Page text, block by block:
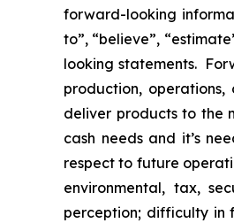
forward-looking
to”, “believe”,
looking statements.
production,
deliver products to the
cash needs and it’s
respect to future
environmental, tax,
perception; difficulty in